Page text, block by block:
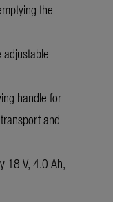
the
adjustable
handle for
and
18 V, 4.0 Ah,